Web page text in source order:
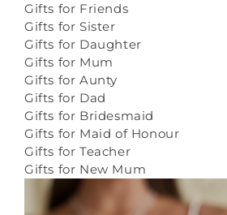
Gifts for Friends
Gifts for Sister
Gifts for Daughter
Gifts for Mum
Gifts for Aunty
Gifts for Dad
Gifts for Bridesmaid
Gifts for Maid of Honour
Gifts for Teacher
Gifts for New Mum